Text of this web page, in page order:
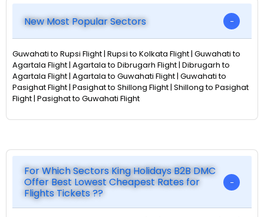
New Most Popular Sectors
Guwahati to Rupsi Flight | Rupsi to Kolkata Flight | Guwahati to
Agartala Flight | Agartala to Dibrugarh Flight | Dibrugarh to
Agartala Flight | Agartala to Guwahati Flight | Guwahati to
Pasighat Flight | Pasighat to Shillong Flight | Shillong to Pasighat
Flight | Pasighat to Guwahati Flight
For Which Sectors King Holidays B2B DMC
Offer Best Lowest Cheapest Rates for
Flights Tickets ??